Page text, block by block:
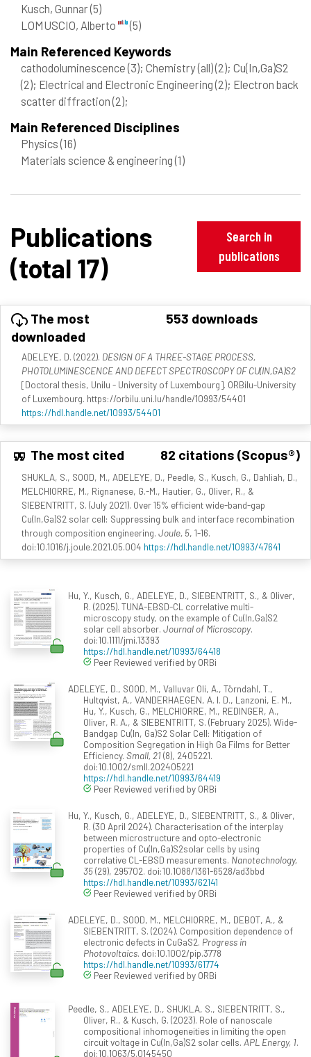
Kusch, Gunnar(5)
LOMUSCIO, Alberto
(5)
Main Referenced Keywords
cathodoluminescence(3); Chemistry (all)(2); Cu(In,Ga)S2
(2); Electrical and Electronic Engineering(2); Electron back
scatter diffraction(2);
Main Referenced Disciplines
Physics(16)
Materials science & engineering(1)
Publications
(total 17)
Search in
publications
The most
downloaded
553 downloads
ADELEYE, D. (2022). DESIGN OF A THREE-STAGE PROCESS,
PHOTOLUMINESCENCE AND DEFECT SPECTROSCOPY OF CU(IN,GA)S2
[Doctoral thesis, Unilu - University of Luxembourg]. ORBilu-University
of Luxembourg. https://orbilu.uni.lu/handle/10993/54401
https://hdl.handle.net/10993/54401
The most cited 82 citations (Scopus®)
SHUKLA, S., SOOD, M., ADELEYE, D., Peedle, S., Kusch, G., Dahliah, D.,
MELCHIORRE, M., Rignanese, G.-M., Hautier, G., Oliver, R., &
SIEBENTRITT, S. (July 2021). Over 15% efficient wide-band-gap
Cu(In,Ga)S2 solar cell: Suppressing bulk and interface recombination
through composition engineering. Joule, 5, 1-16.
doi:10.1016/j.joule.2021.05.004 https://hdl.handle.net/10993/47641
Hu, Y., Kusch, G., ADELEYE, D., SIEBENTRITT, S., & Oliver,
R. (2025). TUNA-EBSD-CL correlative multi-
microscopy study, on the example of Cu(In,Ga)S2
solar cell absorber. Journal of Microscopy.
doi:10.1111/jmi.13393
https://hdl.handle.net/10993/64418
Peer Reviewed verified by ORBi
ADELEYE, D., SOOD, M., Valluvar Oli, A., Törndahl, T.,
Hultqvist, A., VANDERHAEGEN, A. I. D., Lanzoni, E. M.,
Hu, Y., Kusch, G., MELCHIORRE, M., REDINGER, A.,
Oliver, R. A., & SIEBENTRITT, S. (February 2025). Wide-
Bandgap Cu(In, Ga)S2 Solar Cell: Mitigation of
Composition Segregation in High Ga Films for Better
Efficiency. Small, 21(8), 2405221.
doi:10.1002/smll.202405221
https://hdl.handle.net/10993/64419
Peer Reviewed verified by ORBi
Hu, Y., Kusch, G., ADELEYE, D., SIEBENTRITT, S., & Oliver,
R. (30 April 2024). Characterisation of the interplay
between microstructure and opto-electronic
properties of Cu(In,Ga)S2solar cells by using
correlative CL-EBSD measurements. Nanotechnology,
35(29), 295702. doi:10.1088/1361-6528/ad3bbd
https://hdl.handle.net/10993/62141
Peer Reviewed verified by ORBi
ADELEYE, D., SOOD, M., MELCHIORRE, M., DEBOT, A., &
SIEBENTRITT, S. (2024). Composition dependence of
electronic defects in CuGaS2. Progress in
Photovoltaics. doi:10.1002/pip.3778
https://hdl.handle.net/10993/61774
Peer Reviewed verified by ORBi
Peedle, S., ADELEYE, D., SHUKLA, S., SIEBENTRITT, S.,
Oliver, R., & Kusch, G. (2023). Role of nanoscale
compositional inhomogeneities in limiting the open
circuit voltage in Cu(In,Ga)S2 solar cells. APL Energy, 1.
doi:10.1063/5.0145450